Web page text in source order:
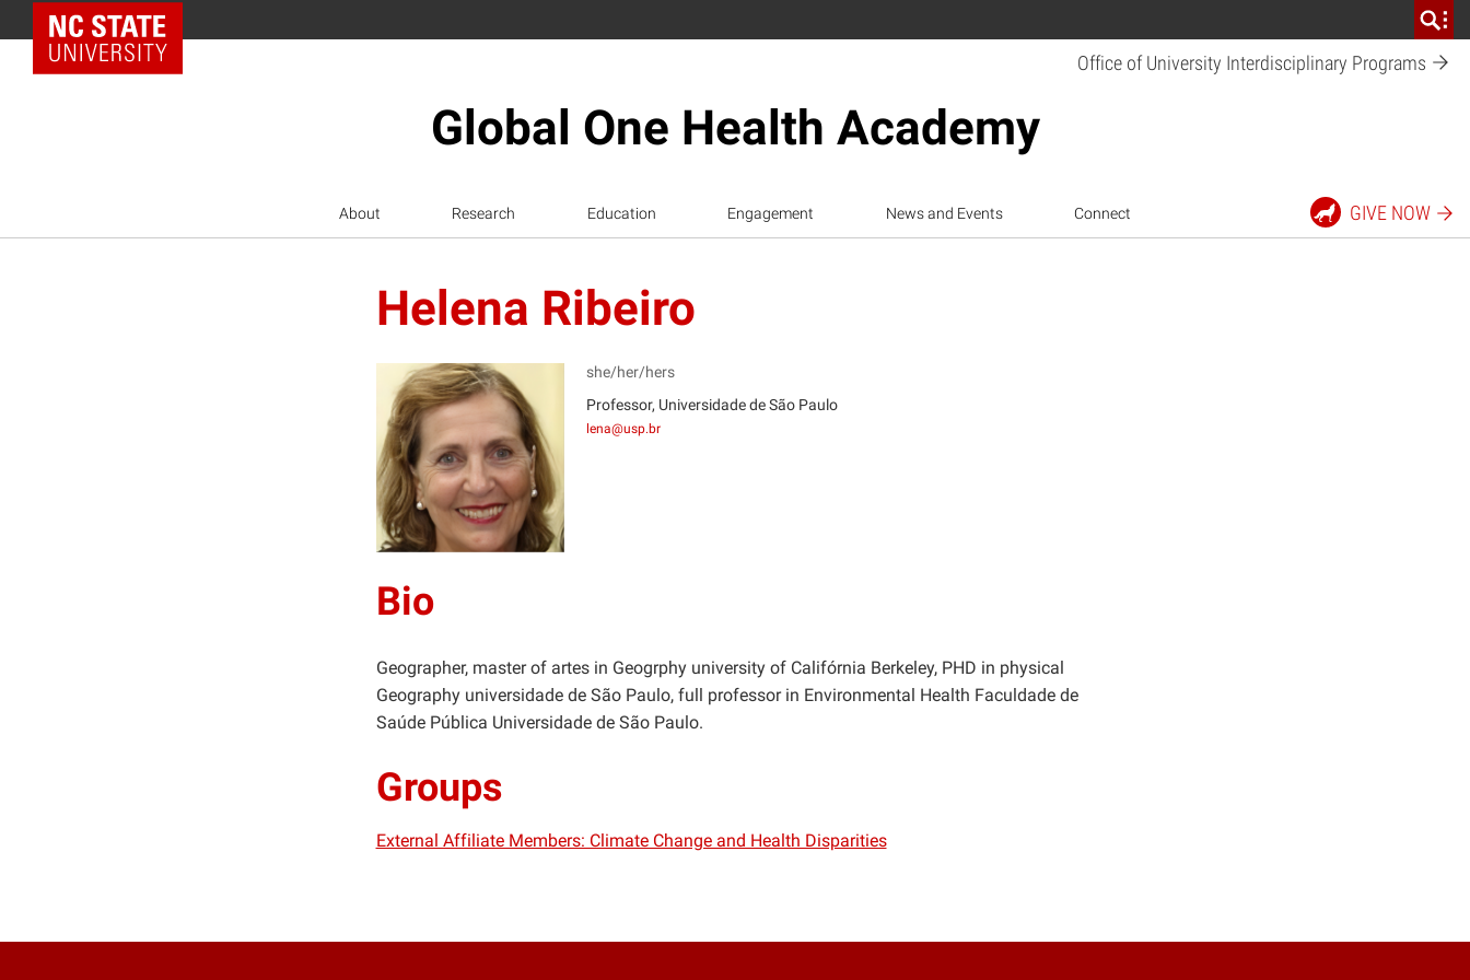
NC State Home
Office of University Interdisciplinary Programs
Global One Health Academy
About Research Education Engagement News and Events Connect GIVE NOW
Helena Ribeiro
HR
she/her/hers
Professor, Universidade de São Paulo
lena@usp.br
Bio
Geographer, master of artes in Geogrphy university of Califórnia Berkeley, PHD in physical
Geography universidade de São Paulo, full professor in Environmental Health Faculdade de
Saúde Pública Universidade de São Paulo.
Groups
External Affiliate Members: Climate Change and Health Disparities